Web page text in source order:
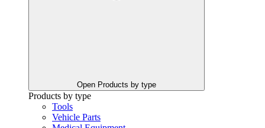
Open Products by type
Products by type
Tools
Vehicle Parts